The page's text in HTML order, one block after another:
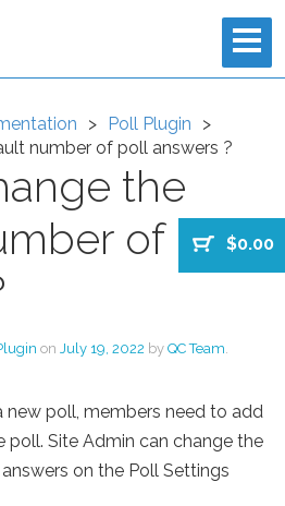
$0.00
Poll Plugin
number of poll answers ?
the
of poll
on July 19, 2022 by QC Team.
new poll, members need to add
poll. Site Admin can change the
on the Poll Settings